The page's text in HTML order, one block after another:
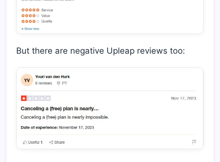
But there are negative Upleap reviews too: